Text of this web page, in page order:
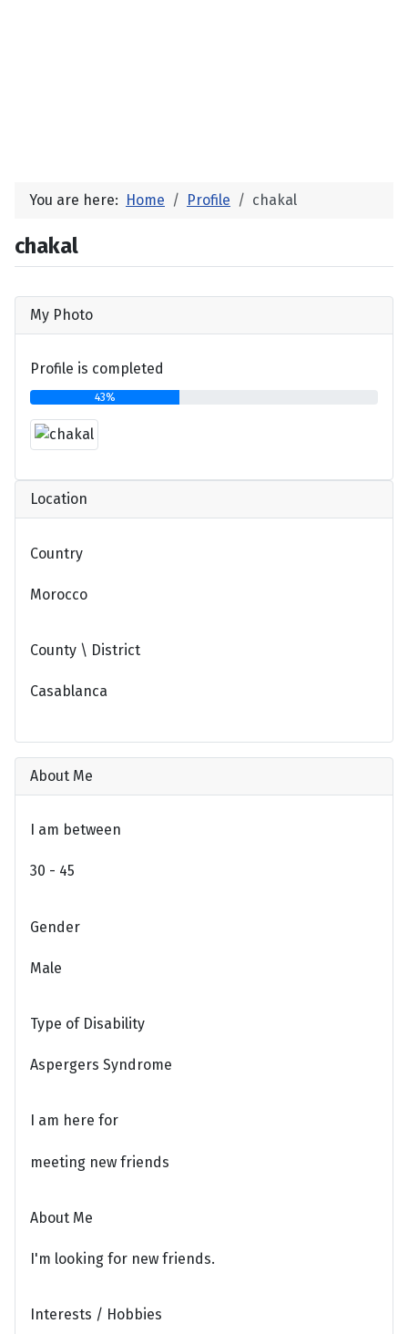
You are here: Home Profile chakal
chakal
My Photo
Profile is completed
43%
Location
Country
Morocco
County \ District
Casablanca
About Me
I am between
30 - 45
Gender
Male
Type of Disability
Aspergers Syndrome
I am here for
meeting new friends
About Me
I'm looking for new friends.
Interests / Hobbies